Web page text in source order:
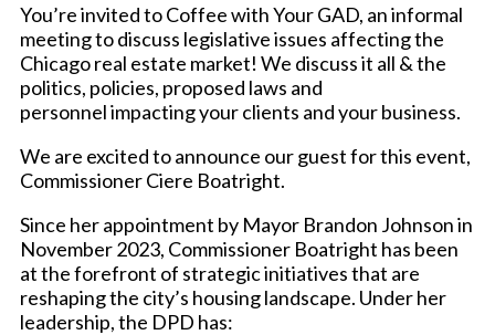
You’re invited to Coffee with Your GAD, an informal
meeting to discuss legislative issues affecting the
Chicago real estate market! We discuss it all & the
politics, policies, proposed laws and
personnel impacting your clients and your business.
We are excited to announce our guest for this event,
Commissioner Ciere Boatright.
Since her appointment by Mayor Brandon Johnson in
November 2023, Commissioner Boatright has been
at the forefront of strategic initiatives that are
reshaping the city’s housing landscape. Under her
leadership, the DPD has: